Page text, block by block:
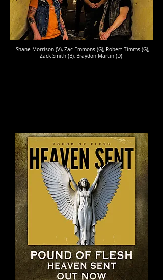
Shane Morrison (V), Zac Emmons (G), Robert Timms (G),
Zack Smith (B), Braydon Martin (D)